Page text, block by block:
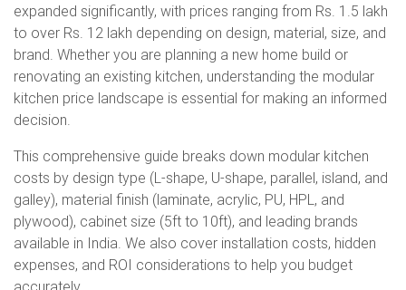
expanded significantly, with prices ranging from Rs. 1.5 lakh
to over Rs. 12 lakh depending on design, material, size, and
brand. Whether you are planning a new home build or
renovating an existing kitchen, understanding the modular
kitchen price landscape is essential for making an informed
decision.
This comprehensive guide breaks down modular kitchen
costs by design type (L-shape, U-shape, parallel, island, and
galley), material finish (laminate, acrylic, PU, HPL, and
plywood), cabinet size (5ft to 10ft), and leading brands
available in India. We also cover installation costs, hidden
expenses, and ROI considerations to help you budget
accurately.